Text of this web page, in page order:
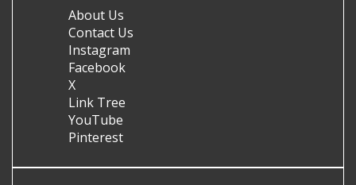
About Us
Contact Us
Instagram
Facebook
X
Link Tree
YouTube
Pinterest